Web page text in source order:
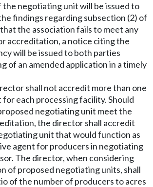
negotiating unit will be issued to
findings regarding subsection (2) of
the association fails to meet any
accreditation, a notice citing the
will be issued to both parties
of an amended application in a timely
shall not accredit more than one
each processing facility. Should
negotiating unit meet the
the director shall accredit
unit that would function as
agent for producers in negotiating
The director, when considering
of proposed negotiating units, shall
of the number of producers to acres